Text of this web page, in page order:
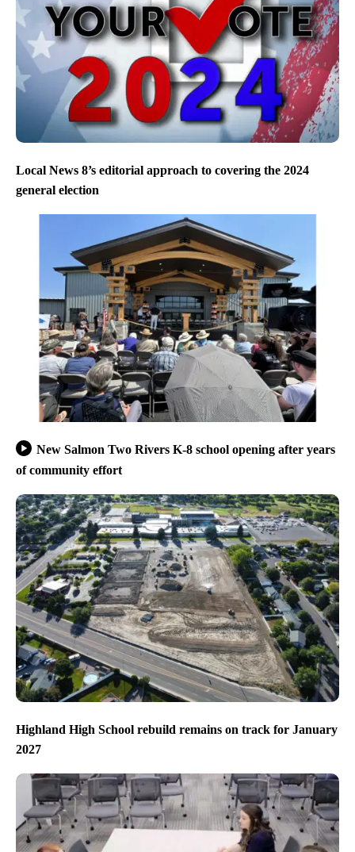
Local News 8’s editorial approach to covering the 2024
general election
New Salmon Two Rivers K-8 school opening after years
of community effort
Highland High School rebuild remains on track for January
2027